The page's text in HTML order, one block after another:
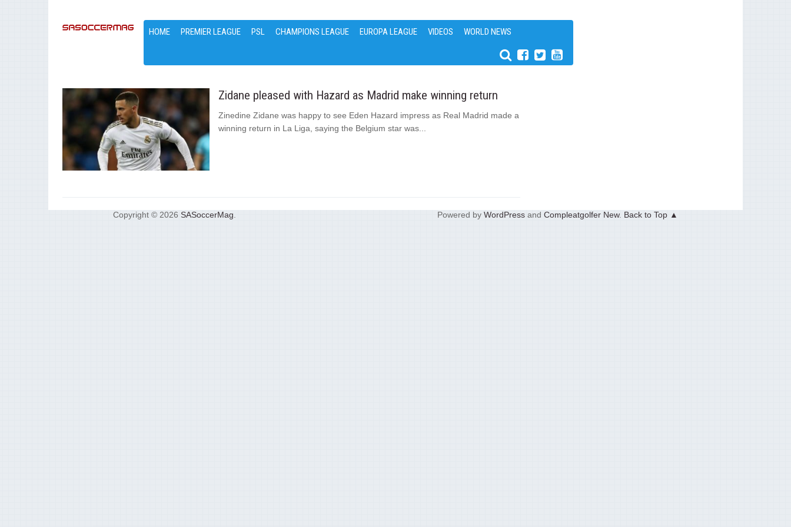
HOME PREMIER LEAGUE PSL CHAMPIONS LEAGUE EUROPA LEAGUE VIDEOS WORLD NEWS
Zidane pleased with Hazard as Madrid make winning return
Zinedine Zidane was happy to see Eden Hazard impress as Real Madrid made a
winning return in La Liga, saying the Belgium star was...
Copyright © 2026 SASoccerMag Powered by WordPressand Compleatgolfer New. Back to Top